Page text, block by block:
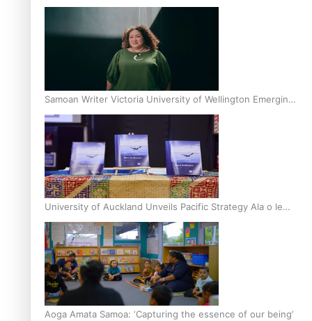
Inter-Tertiary Moot finals
Samoan Writer Victoria University of Wellington Emerging
Pasifika Writer Residence for 2025
University of Auckland Unveils Pacific Strategy Ala o le
Moana
Aoga Amata Samoa: ‘Capturing the essence of our being’